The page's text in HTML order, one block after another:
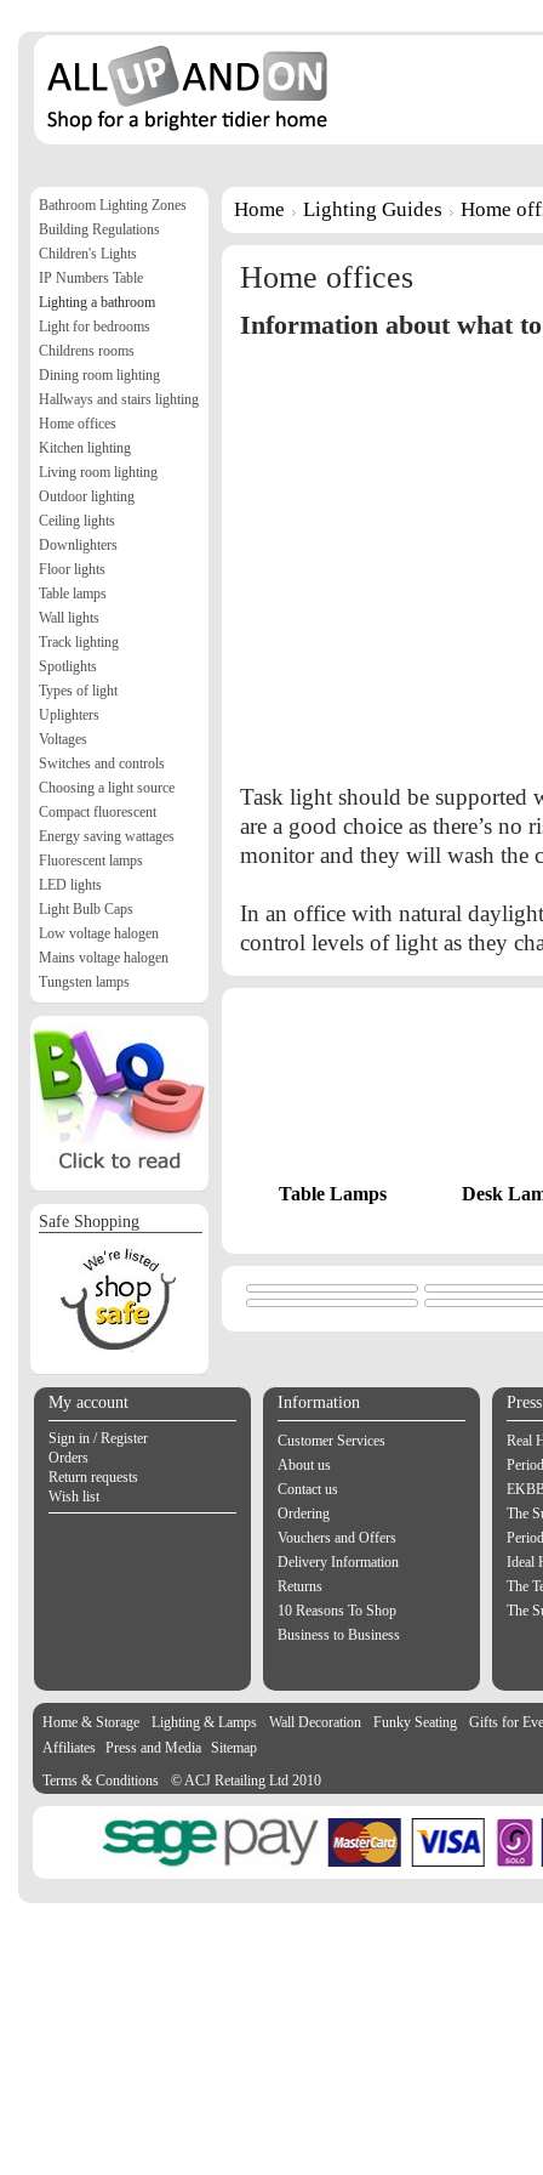
Home Lighting Guides Home
Home offices
Information about what
Task light should be
are a good choice as there’s
monitor and they will wash the
In an office with natural
control levels of light as they
Table Lamps Desk
Bathroom Lighting Zones
Building Regulations
Children's Lights
IP Numbers Table
Lighting a bathroom
Light for bedrooms
Childrens rooms
Dining room lighting
Hallways and stairs lighting
Home offices
Kitchen lighting
Living room lighting
Outdoor lighting
Ceiling lights
Downlighters
Floor lights
Table lamps
Wall lights
Track lighting
Spotlights
Types of light
Uplighters
Voltages
Switches and controls
Choosing a light source
Compact fluorescent
Energy saving wattages
Fluorescent lamps
LED lights
Light Bulb Caps
Low voltage halogen
Mains voltage halogen
Tungsten lamps
Safe Shopping
My account
Sign in / Register
Orders
Return requests
Wish list
Information
Customer Services
About us
Contact us
Ordering
Vouchers and Offers
Delivery Information
Returns
10 Reasons To Shop
Business to Business
Real
The
Ideal
The
The
Home & Storage Lighting & Lamps Wall Decoration Funky Seating
Gifts for
Affiliates Press and Media Sitemap
Terms & Conditions
© ACJ Retailing Ltd 2010